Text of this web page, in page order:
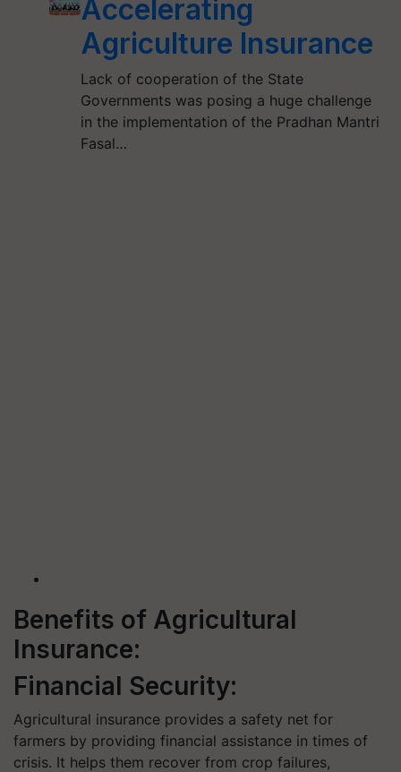
Accelerating
Agriculture Insurance
Lack of cooperation of the State
Governments was posing a huge challenge
in the implementation of the Pradhan Mantri
Fasal…
Benefits of Agricultural
Insurance:
Financial Security:
Agricultural insurance provides a safety net for
farmers by providing financial assistance in times of
crisis. It helps them recover from crop failures,